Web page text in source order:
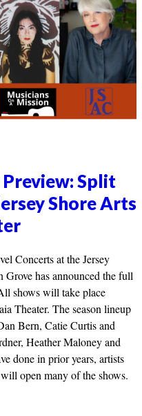
Preview: Split
Shore Arts
Concerts at the Jersey
has announced the full
shows will take place
Theater. The season lineup
Bern, Catie Curtis and
Heather Maloney and
done in prior years, artists
open many of the shows.